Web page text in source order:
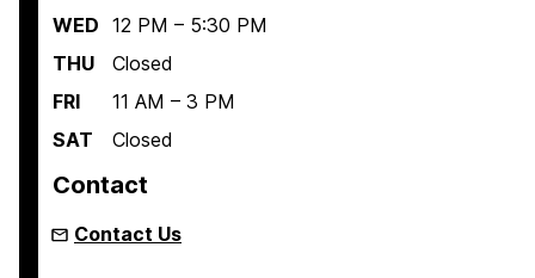
WED 12 PM – 5:30 PM
THU
Closed
FRI
11 AM – 3 PM
SAT
Closed
Contact
Contact Us